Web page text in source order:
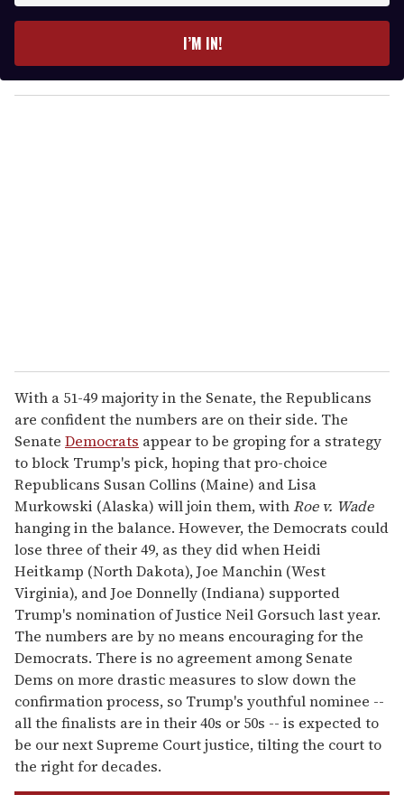
y
o
I’M IN!
With a 51-49 majority in the Senate, the Republicans
are confident the numbers are on their side. The
Senate Democrats appear to be groping for a strategy
to block Trump's pick, hoping that pro-choice
Republicans Susan Collins (Maine) and Lisa
Murkowski (Alaska) will join them, withRoe v. Wade
hanging in the balance. However, the Democrats could
lose three of their 49, as they did when Heidi
Heitkamp (North Dakota), Joe Manchin (West
Virginia), and Joe Donnelly (Indiana) supported
Trump's nomination of Justice Neil Gorsuch last year.
The numbers are by no means encouraging for the
Democrats. There is no agreement among Senate
Dems on more drastic measures to slow down the
confirmation process, so Trump's youthful nominee --
all the finalists are in their 40s or 50s -- is expected to
be our next Supreme Court justice, tilting the court to
the right for decades.